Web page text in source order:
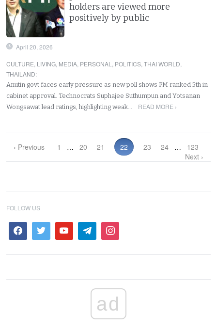
holders are viewed more
positively by public
April 20, 2026
CULTURE, LIVING, MEDIA, PERSONAL , POLITICS,THAI WORLD,
THAILAND:
Anutin govt faces early pressure as new poll shows PM ranked 5th in
cabinet approval. Technocrats Suphajee Suthumpun and Yotsanan
Wongsawat lead ratings, highlighting weak…
READ MORE ›
‹ Previous 1 … 20 21 22 23 24 …
123
Next ›
FOLLOW US
ad